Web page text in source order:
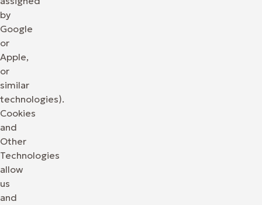
by
Google
or
Apple,
or
similar
technologies).
Cookies
and
Other
Technologies
allow
us
and